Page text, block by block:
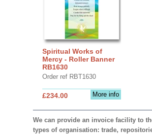
Spiritual Works of
Mercy - Roller Banner
RB1630
Order ref RBT1630
More info
£234.00
We can provide an invoice facility to
types of organisation: trade,